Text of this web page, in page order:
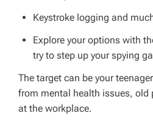
Keystroke logging and
Explore your options with
try to step up your spying
The target can be your
from mental health issues, old
at the workplace.